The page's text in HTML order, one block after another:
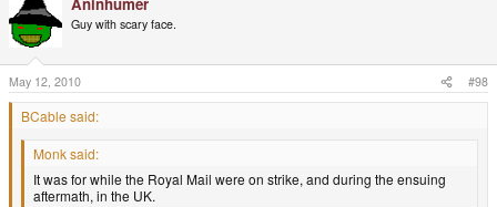
Aninhumer
Guy with scary face.
May 12, 2010 #98
BCable said:
Monk said:
It was for while the Royal Mail were on strike, and during the ensuing
aftermath, in the UK.